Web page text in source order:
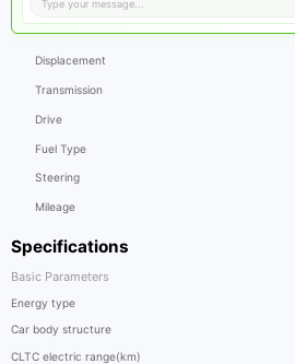
Specifications
Basic Parameters
Energy type
Car body structure
CLTC electric range(km)
Displacement
Transmission
Drive
Fuel Type
Steering
Mileage